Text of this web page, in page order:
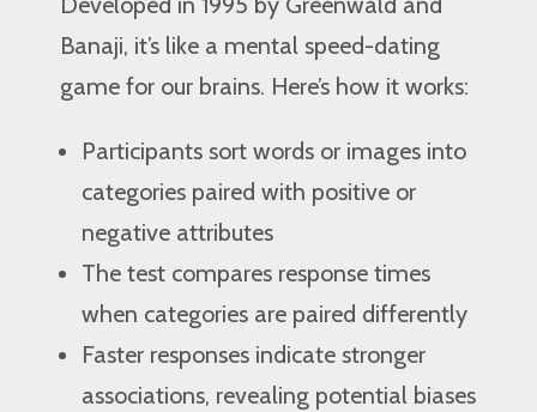
Banaji, it’s like a mental speed-dating
game for our brains. Here’s how it works:
Participants sort words or images into
categories paired with positive or
negative attributes
The test compares response times
when categories are paired differently
Faster responses indicate stronger
associations, revealing potential biases